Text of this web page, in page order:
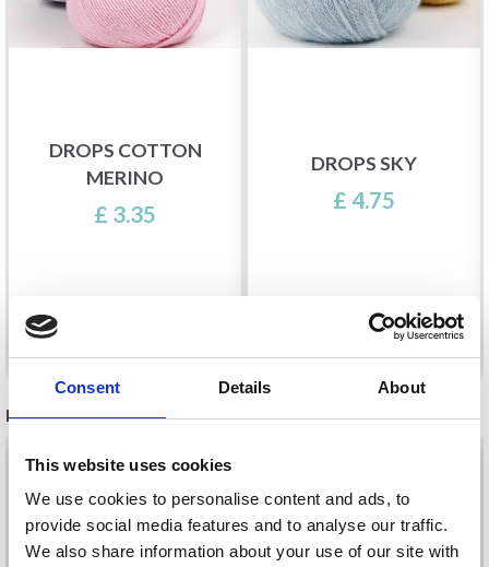
Consent Details About
This website uses cookies
We use cookies to personalise content and ads, to
provide social media features and to analyse our traffic.
We also share information about your use of our site with
DROPS COTTON
MERINO
£ 3.35
DROPS SKY
£ 4.75
See all options
RECOMMENDED FOR YOU